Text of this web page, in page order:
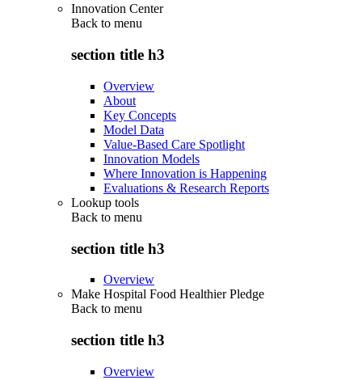
Innovation Center
Back to menu
section title h3
Overview
About
Key Concepts
Model Data
Value-Based Care Spotlight
Innovation Models
Where Innovation is Happening
Evaluations & Research Reports
Lookup tools
Back to menu
section title h3
Overview
Make Hospital Food Healthier Pledge
Back to menu
section title h3
Overview